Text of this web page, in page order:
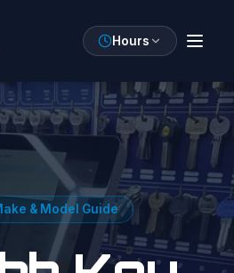
Hours
& Model Guide